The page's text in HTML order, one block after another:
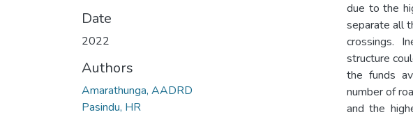
Date
2022
Authors
Amarathunga, AADRD
Pasindu, HR
due to the
separate all
crossings.
structure
the funds
number of
and the